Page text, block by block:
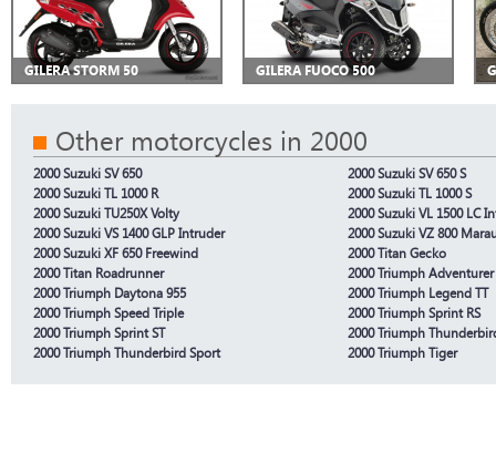
GILERA STORM 50 GILERA FUOCO 500
Other motorcycles in 2000
2000 Suzuki SV 650
2000 Suzuki SV 650 S
2000 Suzuki TL 1000 R
2000 Suzuki TL 1000 S
2000 Suzuki TU250X Volty
2000 Suzuki VL 1500 LC
2000 Suzuki VS 1400 GLP Intruder
2000 Suzuki VZ 800
2000 Suzuki XF 650 Freewind
2000 Titan Gecko
2000 Titan Roadrunner
2000 Triumph Adventurer
2000 Triumph Daytona 955
2000 Triumph Legend TT
2000 Triumph Speed Triple
2000 Triumph Sprint RS
2000 Triumph Sprint ST
2000 Triumph
2000 Triumph Thunderbird Sport
2000 Triumph Tiger